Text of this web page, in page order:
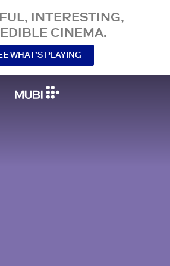
INTERESTING,
CINEMA.
WHAT’S PLAYING